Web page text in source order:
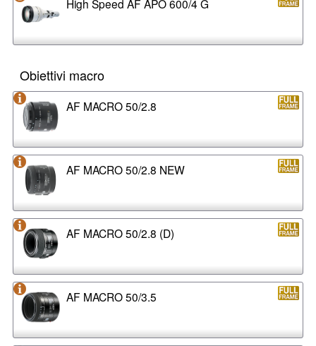
High Speed AF APO 600/4 G
Obiettivi macro
AF MACRO 50/2.8
AF MACRO 50/2.8 NEW
AF MACRO 50/2.8 (D)
AF MACRO 50/3.5